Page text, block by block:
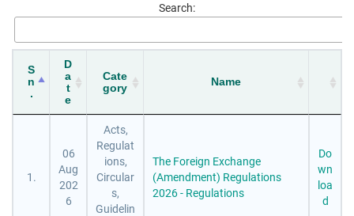
Search:
S
n
.
D
a
t
e
Cate
gory
Name
1.
06
Aug
202
6
Acts,
Regulat
ions,
Circular
s,
Guidelin
The Foreign Exchange
(Amendment) Regulations
2026 - Regulations
Do
wn
loa
d